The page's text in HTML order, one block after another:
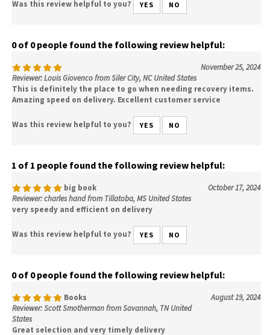
Was this review helpful to you? YES NO
0 of 0 people found the following review helpful:
November 25, 2024
Reviewer: Louis Giovenco from Siler City, NC United States
This is definitely the place to go when needing recovery items.
Amazing speed on delivery. Excellent customer service
Was this review helpful to you? YES NO
1 of 1 people found the following review helpful:
big book
October 17, 2024
Reviewer: charles hand from Tillatoba, MS United States
very speedy and efficient on delivery
Was this review helpful to you? YES NO
0 of 0 people found the following review helpful:
Books
August 19, 2024
Reviewer: Scott Smotherman from Savannah, TN United
States
Great selection and very timely delivery